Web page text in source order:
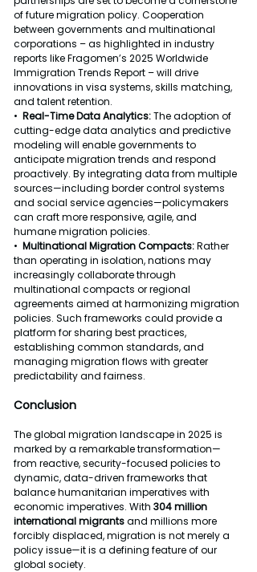
of future migration policy. Cooperation
between governments and multinational
corporations – as highlighted in industry
reports like Fragomen’s 2025 Worldwide
Immigration Trends Report – will drive
innovations in visa systems, skills matching,
and talent retention.
• Real-Time Data Analytics: The adoption of
cutting-edge data analytics and predictive
modeling will enable governments to
anticipate migration trends and respond
proactively. By integrating data from multiple
sources—including border control systems
and social service agencies—policymakers
can craft more responsive, agile, and
humane migration policies.
• Multinational Migration Compacts: Rather
than operating in isolation, nations may
increasingly collaborate through
multinational compacts or regional
agreements aimed at harmonizing migration
policies. Such frameworks could provide a
platform for sharing best practices,
establishing common standards, and
managing migration flows with greater
predictability and fairness.
Conclusion
The global migration landscape in 2025 is
marked by a remarkable transformation—
from reactive, security-focused policies to
dynamic, data-driven frameworks that
balance humanitarian imperatives with
economic imperatives. With 304 million
international migrants and millions more
forcibly displaced, migration is not merely a
policy issue—it is a defining feature of our
global society.